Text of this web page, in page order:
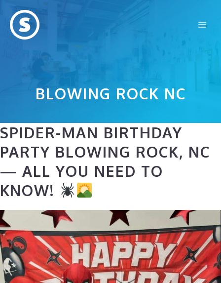
content
BLOWING ROCK NC
SPIDER-MAN BIRTHDAY
PARTY BLOWING ROCK, NC
— ALL YOU NEED TO
KNOW!